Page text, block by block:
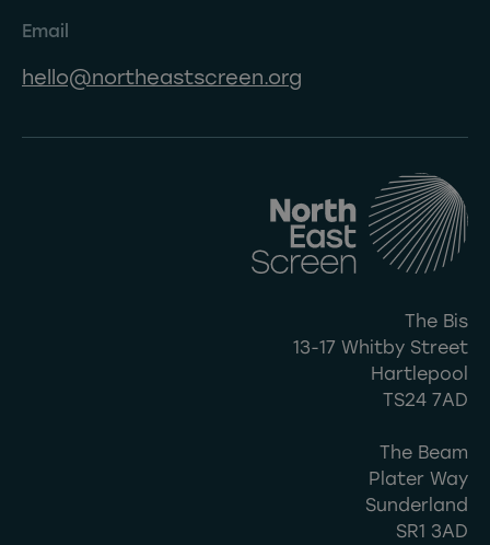
Email
hello@northeastscreen.org
The Bis
13-17 Whitby Street
Hartlepool
TS24 7AD
The Beam
Plater Way
Sunderland
SR1 3AD